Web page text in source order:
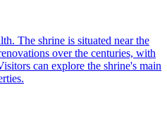
The shrine is situated near the
over the centuries, with
can explore the shrine's main